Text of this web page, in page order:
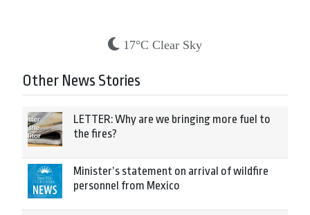
17°C Clear Sky
Other News Stories
LETTER: Why are we bringing more fuel to
the fires?
Minister’s statement on arrival of wildfire
personnel from Mexico